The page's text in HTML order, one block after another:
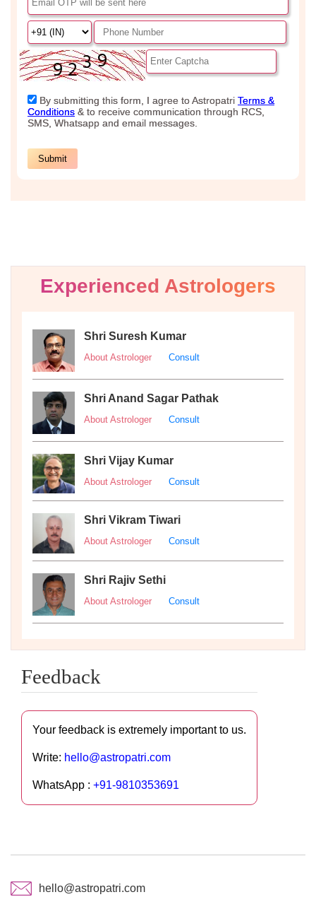
Experienced Astrologers
Shri Suresh Kumar
About Astrologer Consult
Shri Anand Sagar Pathak
About Astrologer Consult
Shri Vijay Kumar
About Astrologer Consult
Shri Vikram Tiwari
About Astrologer Consult
Shri Rajiv Sethi
About Astrologer Consult
Feedback
Your feedback is extremely important to us.
Write: hello@astropatri.com
WhatsApp : +91-9810353691
hello@astropatri.com